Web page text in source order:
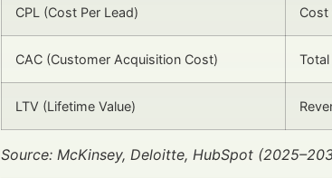
CPL (Cost Per Lead) Cost
CAC (Customer Acquisition Cost)
LTV (Lifetime Value)
Source: McKinsey, Deloitte, HubSpot